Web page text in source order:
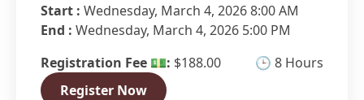
Start : Wednesday, March 4, 2026 8:00 AM
End : Wednesday, March 4, 2026 5:00 PM
Registration Fee 💵: $188.00
🕒 8 Hours
Register Now